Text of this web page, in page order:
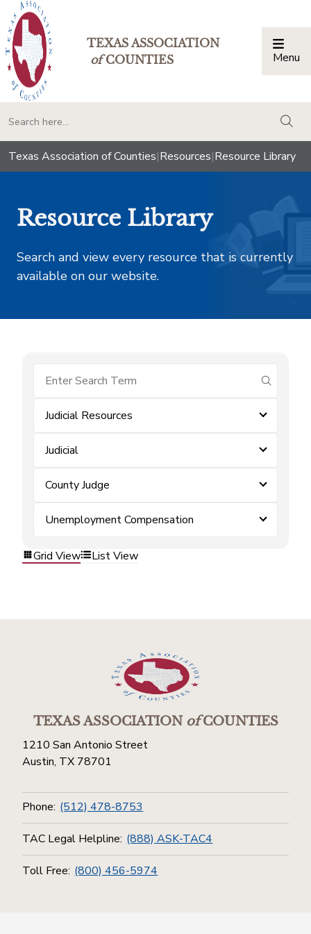
TEXAS ASSOCIATION
ofCOUNTIES Menu
Texas Association of Counties|Resources|Resource Library
Resource Library
Search and view every resource that is currently
available on our website.
submit
Judicial Resources
Judicial
County Judge
Unemployment Compensation
Grid View List View
TEXAS ASSOCIATIONofCOUNTIES
1210 San Antonio Street
Austin, TX 78701
Phone: (512) 478-8753
TAC Legal Helpline: (888) ASK-TAC4
Toll Free: (800) 456-5974